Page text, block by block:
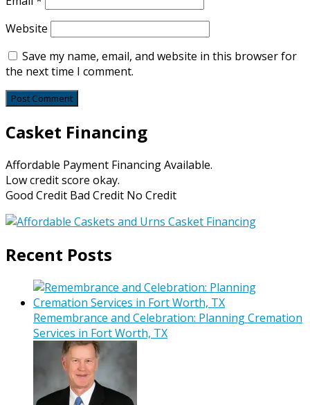
Website
Save my name, email, and website in this browser for
the next time I comment.
Casket Financing
Affordable Payment Financing Available.
Low credit score okay.
Good Credit Bad Credit No Credit
Recent Posts
Remembrance and Celebration: Planning Cremation
Services in Fort Worth, TX